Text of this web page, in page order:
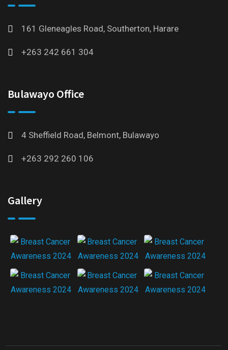
161 Gleneagles Road, Southerton, Harare
+263 242 661 304
Bulawayo Office
4 Sheffield Road, Belmont, Bulawayo
+263 292 260 106
Gallery